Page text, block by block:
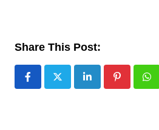
Share This Post:
LinkedIn Pinterest